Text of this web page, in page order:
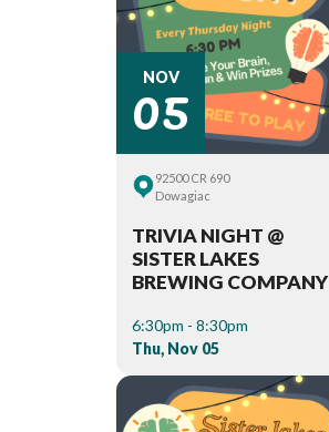
NOV
05
92500 CR 690
Dowagiac
TRIVIA NIGHT @
SISTER LAKES
BREWING COMPANY
6:30pm - 8:30pm
Thu, Nov 05